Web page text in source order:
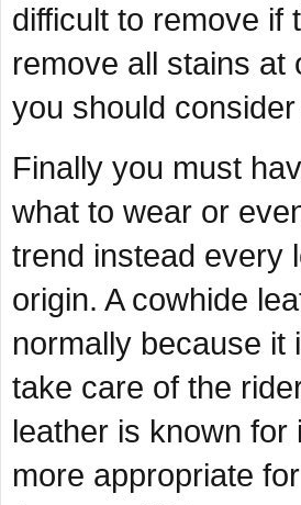
difficult to remove if
remove all stains at
you should
Finally you must
what to wear or
trend instead every
origin. A cowhide
normally because it
take care of the
leather is known
more appropriate